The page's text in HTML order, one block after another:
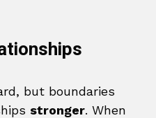
but boundaries
stronger. When